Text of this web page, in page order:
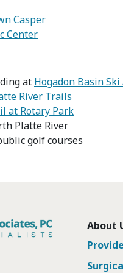
Casper
Center
at Hogadon Basin Ski
River Trails
at Rotary Park
Platte River
golf courses
About